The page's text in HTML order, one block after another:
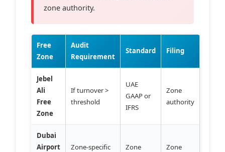
zone authority.
Free
Zone
Audit
Requirement
Standard Filing
Jebel
Ali
Free
Zone
If turnover >
threshold
UAE
GAAP or
IFRS
Zone
authority
Dubai
Airport
Zone-specific
Zone
Zone